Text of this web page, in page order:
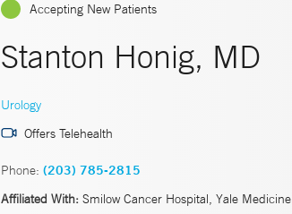
Accepting New Patients
Stanton Honig, MD
Urology
Offers Telehealth
Phone: (203) 785-2815
Affiliated With: Smilow Cancer Hospital, Yale Medicine